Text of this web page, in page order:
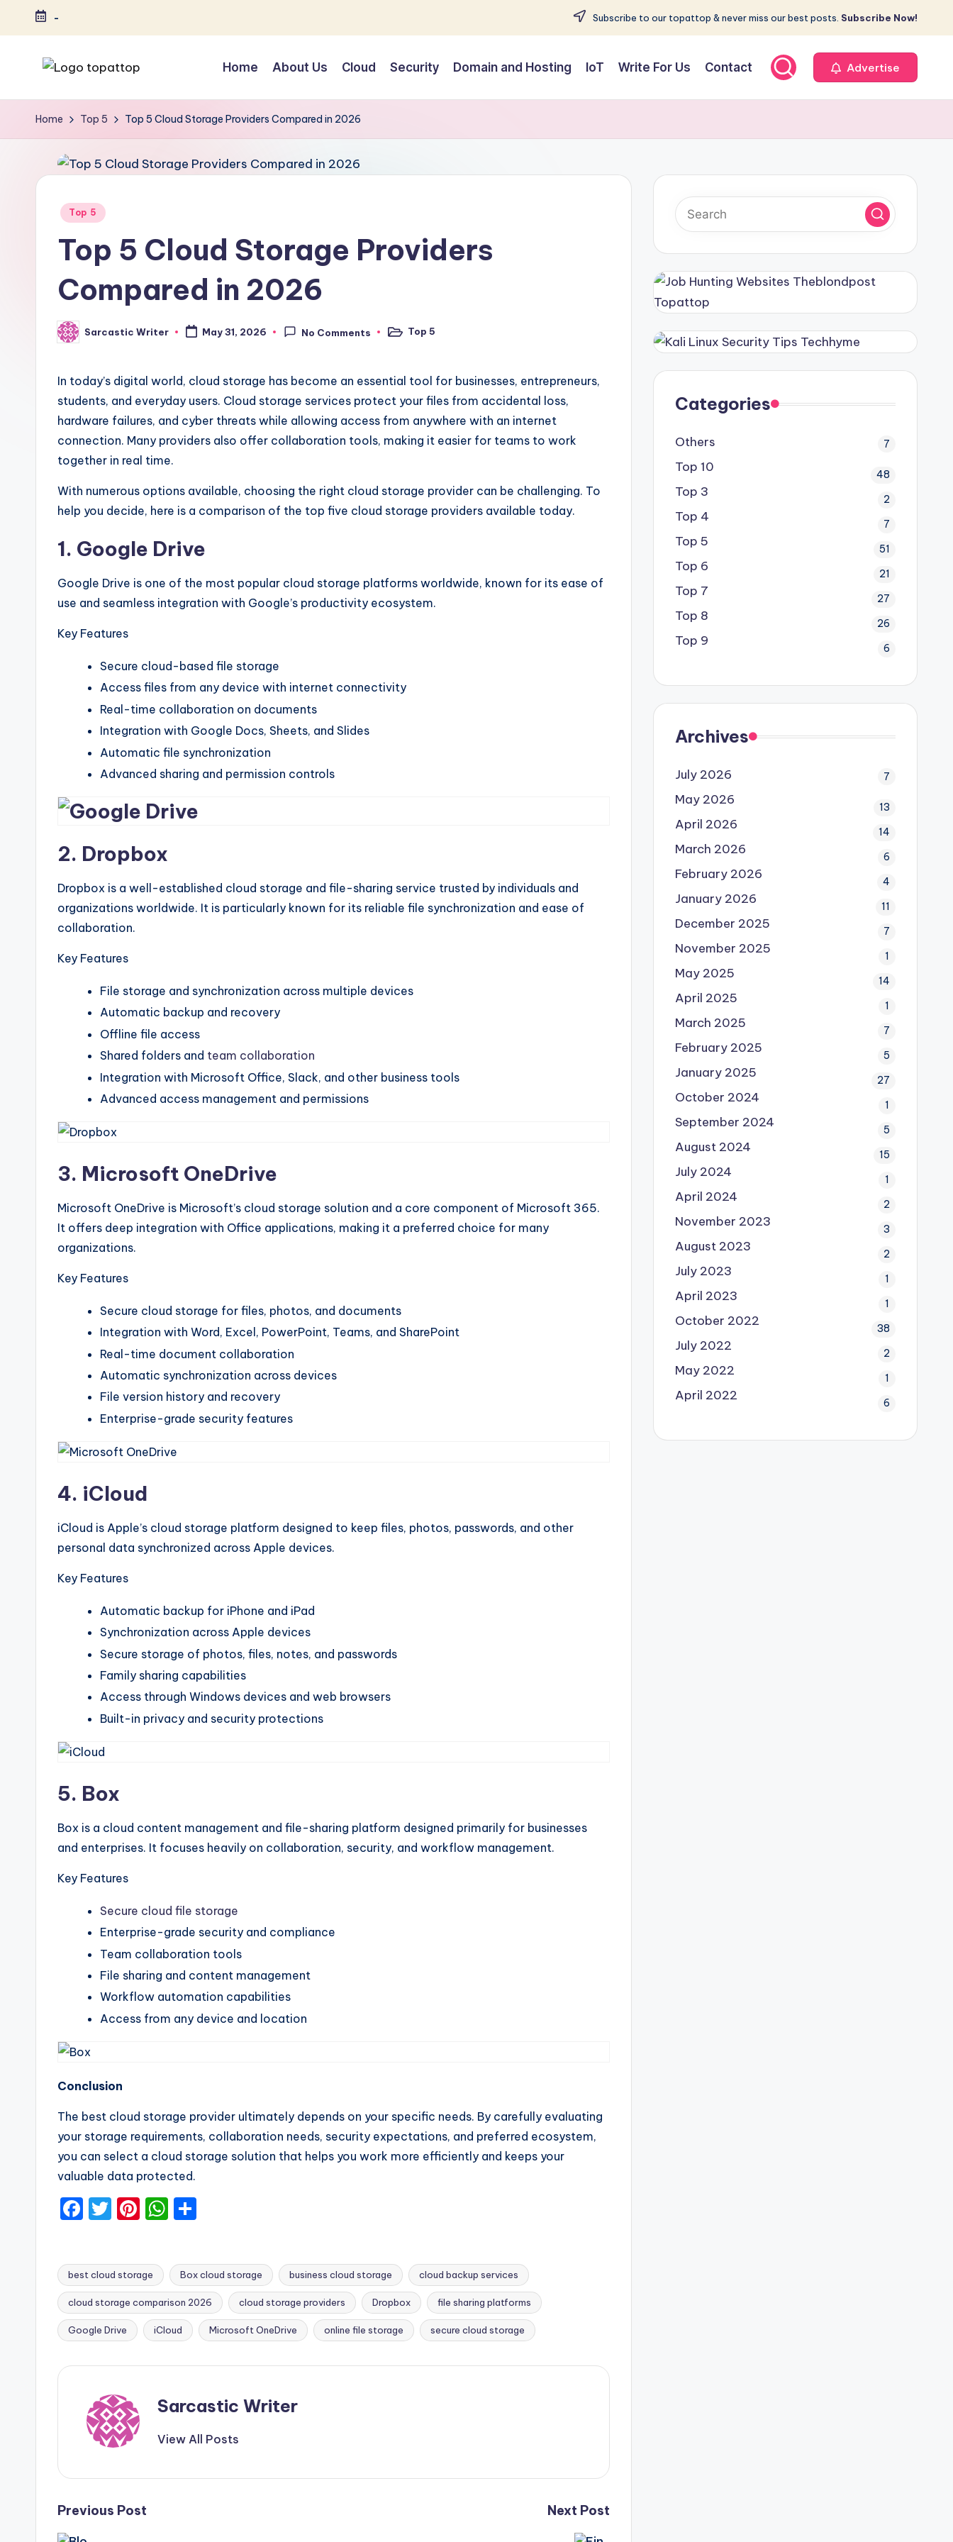
Skip
- Subscribe to our topattop & never miss our best posts. Subscribe Now!
T
o
a
m
Home About Us Cloud Security Domain and Hosting IoT Write For Us Contact Advertise
Home Top 5 Top 5 Cloud Storage Providers Compared in 2026
Posted
Top 5
Top 5 Cloud Storage Providers
Compared in 2026
Posted
by
Sarcastic Writer May 31, 2026 No Comments
PostedTop 5
In today’s digital world, cloud storage has become an essential tool for businesses, entrepreneurs,
students, and everyday users. Cloud storage services protect your files from accidental loss,
hardware failures, and cyber threats while allowing access from anywhere with an internet
connection. Many providers also offer collaboration tools, making it easier for teams to work
together in real time.
With numerous options available, choosing the right cloud storage provider can be challenging. To
help you decide, here is a comparison of the top five cloud storage providers available today.
1. Google Drive
Google Drive is one of the most popular cloud storage platforms worldwide, known for its ease of
use and seamless integration with Google’s productivity ecosystem.
Key Features
Secure cloud-based file storage
Access files from any device with internet connectivity
Real-time collaboration on documents
Integration with Google Docs, Sheets, and Slides
Automatic file synchronization
Advanced sharing and permission controls
2. Dropbox
Dropbox is a well-established cloud storage and file-sharing service trusted by individuals and
organizations worldwide. It is particularly known for its reliable file synchronization and ease of
collaboration.
Key Features
File storage and synchronization across multiple devices
Automatic backup and recovery
Offline file access
Shared folders and team collaboration
Integration with Microsoft Office, Slack, and other business tools
Advanced access management and permissions
3. Microsoft OneDrive
Microsoft OneDrive is Microsoft’s cloud storage solution and a core component of Microsoft 365.
It offers deep integration with Office applications, making it a preferred choice for many
organizations.
Key Features
Secure cloud storage for files, photos, and documents
Integration with Word, Excel, PowerPoint, Teams, and SharePoint
Real-time document collaboration
Automatic synchronization across devices
File version history and recovery
Enterprise-grade security features
4. iCloud
iCloud is Apple’s cloud storage platform designed to keep files, photos, passwords, and other
personal data synchronized across Apple devices.
Key Features
Automatic backup for iPhone and iPad
Synchronization across Apple devices
Secure storage of photos, files, notes, and passwords
Family sharing capabilities
Access through Windows devices and web browsers
Built-in privacy and security protections
5. Box
Box is a cloud content management and file-sharing platform designed primarily for businesses
and enterprises. It focuses heavily on collaboration, security, and workflow management.
Key Features
Secure cloud file storage
Enterprise-grade security and compliance
Team collaboration tools
File sharing and content management
Workflow automation capabilities
Access from any device and location
Conclusion
The best cloud storage provider ultimately depends on your specific needs. By carefully evaluating
your storage requirements, collaboration needs, security expectations, and preferred ecosystem,
you can select a cloud storage solution that helps you work more efficiently and keeps your
valuable data protected.
F
e
b
o
o
k
T
te
r
Pi
e
st
W
ts
A
p
p
e
Tags:
best cloud storage Box cloud storage business cloud storage cloud backup services
cloud storage comparison 2026 cloud storage providers Dropbox file sharing platforms
Google Drive iCloud Microsoft OneDrive online file storage secure cloud storage
Sarcastic Writer
View All Posts
Post
Previous Post Next Post
Categories
Others 7
Top 10 48
Top 3 2
Top 4 7
Top 5 51
Top 6 21
Top 7 27
Top 8 26
Top 9 6
Archives
July 2026 7
May 2026 13
April 2026 14
March 2026 6
February 2026 4
January 2026 11
December 2025 7
November 2025 1
May 2025 14
April 2025 1
March 2025 7
February 2025 5
January 2025 27
October 2024 1
September 2024 5
August 2024 15
July 2024 1
April 2024 2
November 2023 3
August 2023 2
July 2023 1
April 2023 1
October 2022 38
July 2022 2
May 2022 1
April 2022 6